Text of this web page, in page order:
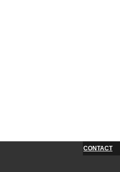
CONTACT